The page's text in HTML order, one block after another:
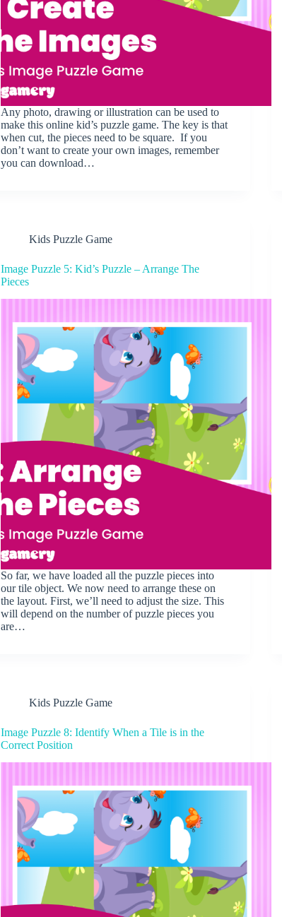
Any photo, drawing or illustration can be used to
make this online kid’s puzzle game. The key is that
when cut, the pieces need to be square. If you
don’t want to create your own images, remember
you can download…
Kids Puzzle Game
Image Puzzle 5: Kid’s Puzzle – Arrange The
Pieces
So far, we have loaded all the puzzle pieces into
our tile object. We now need to arrange these on
the layout. First, we’ll need to adjust the size. This
will depend on the number of puzzle pieces you
are…
Kids Puzzle Game
Image Puzzle 8: Identify When a Tile is in the
Correct Position